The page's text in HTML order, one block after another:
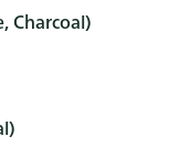
Charcoal)